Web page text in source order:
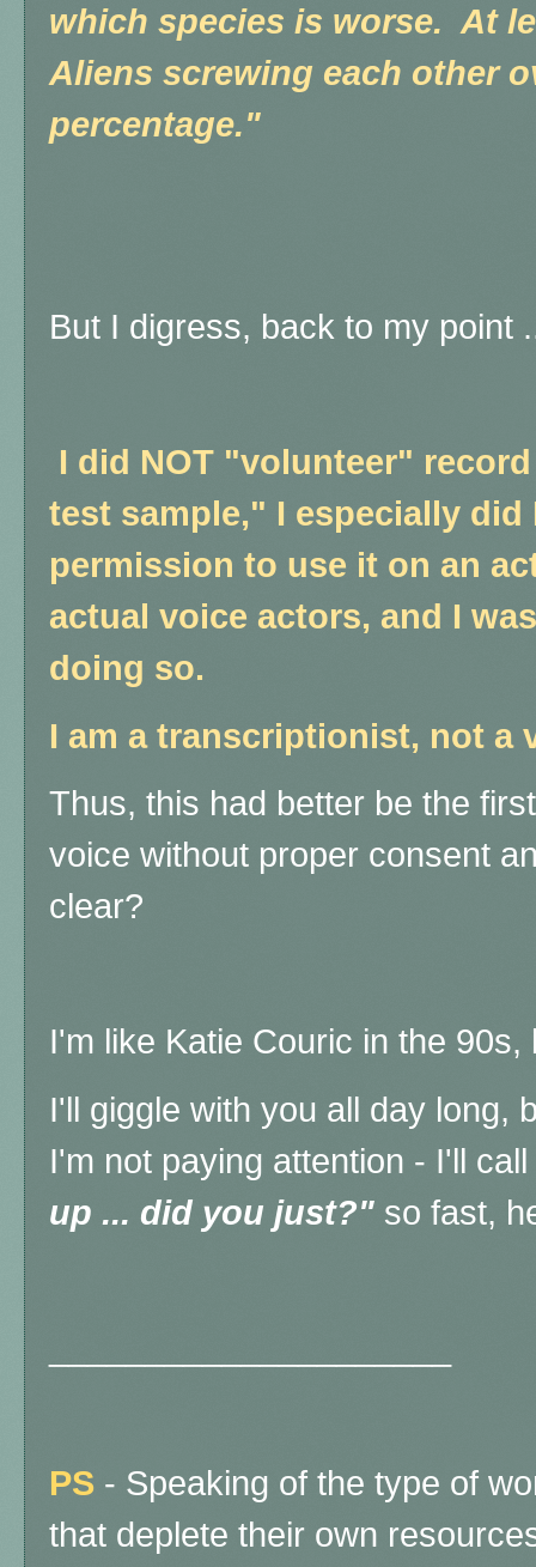
which species is worse. At
Aliens screwing each other
percentage."
But I digress, back to my point
I did NOT "volunteer"
test sample," I especially did
permission to use it on an
actual voice actors, and I
doing so.
I am a transcriptionist, not a
Thus, this had better be the
voice without proper consent
clear?
I'm like Katie Couric in the
I'll giggle with you all day long,
I'm not paying attention - I'll
up ... did you just?" so fast,
PS - Speaking of the type of
that deplete their own